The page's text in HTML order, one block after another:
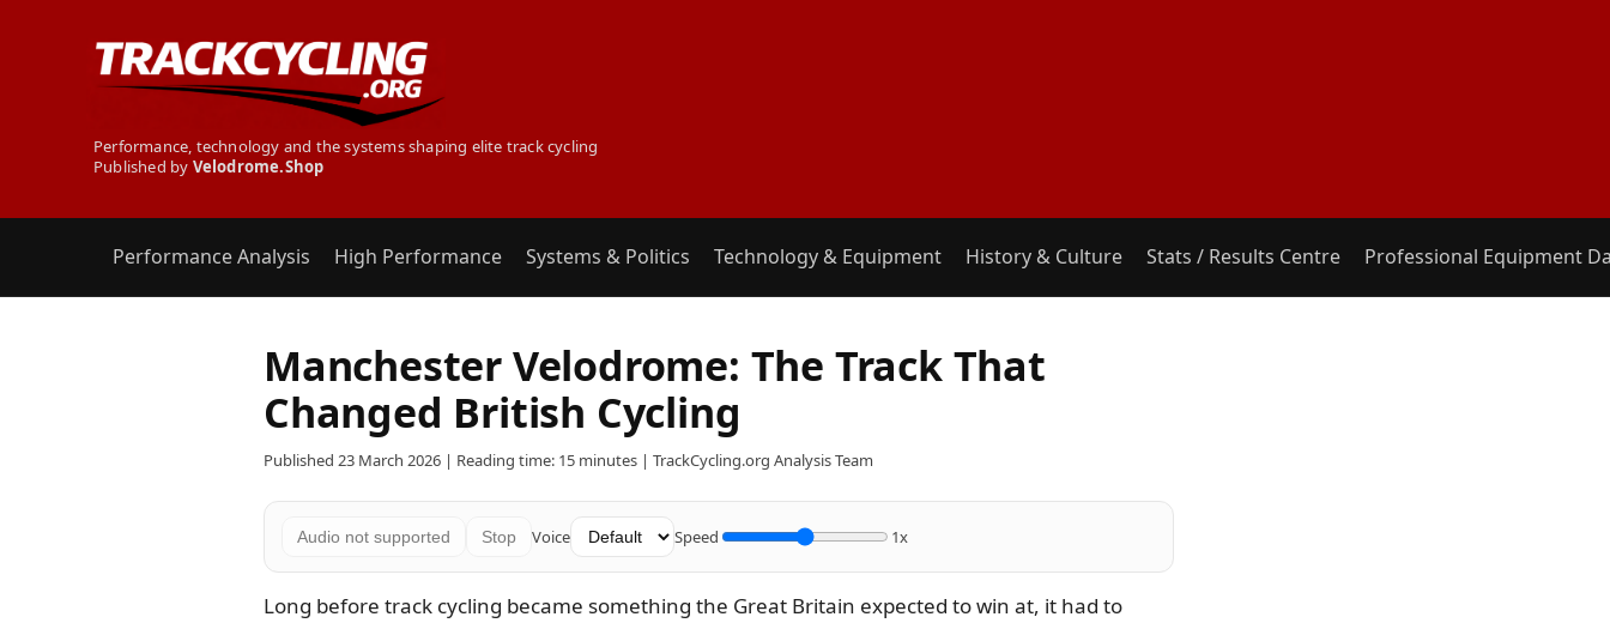
Performance, technology and the systems shaping elite track cycling
Published by Velodrome.Shop
Performance Analysis High Performance Systems & Politics Technology & Equipment History & Culture Stats / Results Centre Professional Equipment
Manchester Velodrome: The Track That
Changed British Cycling
Published 23 March 2026 | Reading time: 15 minutes | TrackCycling.org Analysis Team
Audio not supported Stop Voice Speed 1x
Long before track cycling became something the Great Britain expected to win at, it had to